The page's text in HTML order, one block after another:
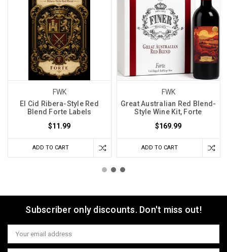
FWK
El Cid Ribera-Style Red
Blend Forte Labels
$11.99
ADD TO CART
FWK
Great Australian Red Blend-
Style Wine Kit, Forte
$169.99
ADD TO CART
Subscriber only discounts. Don't miss out!
Email
Address